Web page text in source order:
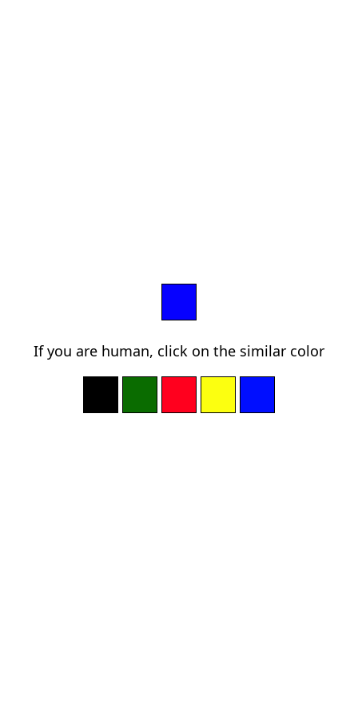
If you are human, click on the similar color